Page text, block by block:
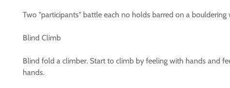
Two "participants" battle each no holds barred on a
Blind Climb
Blind fold a climber. Start to climb by feeling with hands and
hands.